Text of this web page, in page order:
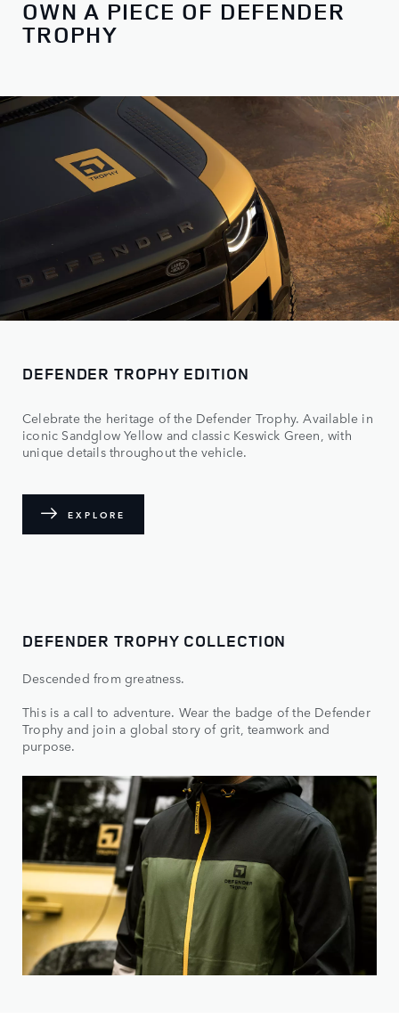
OWN A PIECE OF DEFENDER
TROPHY
DEFENDER TROPHY EDITION
Celebrate the heritage of the Defender Trophy. Available in
iconic Sandglow Yellow and classic Keswick Green, with
unique details throughout the vehicle.
EXPLORE
DEFENDER TROPHY COLLECTION
Descended from greatness.
This is a call to adventure. Wear the badge of the Defender
Trophy and join a global story of grit, teamwork and
purpose.